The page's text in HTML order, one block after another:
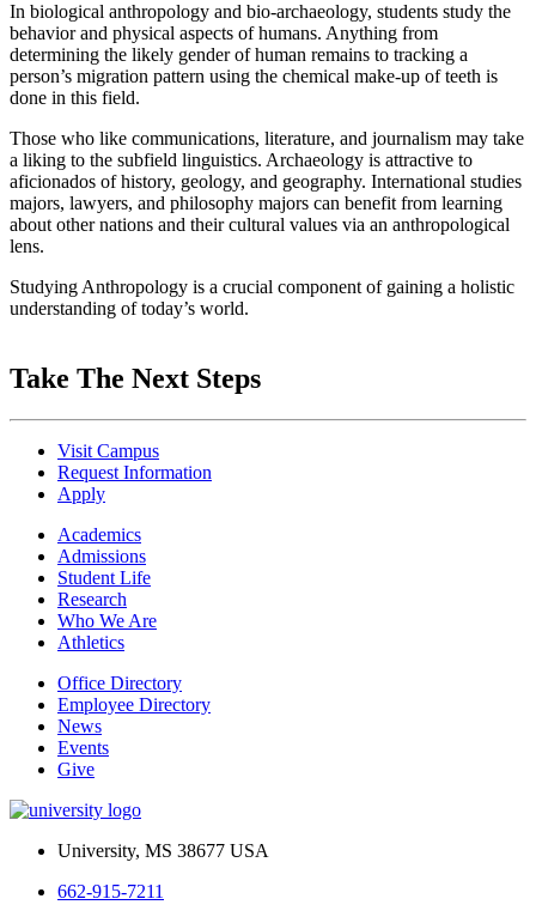
In biological anthropology and bio-archaeology, students study the
behavior and physical aspects of humans. Anything from
determining the likely gender of human remains to tracking a
person’s migration pattern using the chemical make-up of teeth is
done in this field.
Those who like communications, literature, and journalism may take
a liking to the subfield linguistics. Archaeology is attractive to
aficionados of history, geology, and geography. International studies
majors, lawyers, and philosophy majors can benefit from learning
about other nations and their cultural values via an anthropological
lens.
Studying Anthropology is a crucial component of gaining a holistic
understanding of today’s world.
Take The Next Steps
Visit Campus
Request Information
Apply
Academics
Admissions
Student Life
Research
Who We Are
Athletics
Office Directory
Employee Directory
News
Events
Give
University, MS 38677 USA
662-915-7211